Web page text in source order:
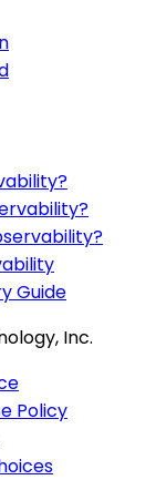
Guide
Inc.
Policy